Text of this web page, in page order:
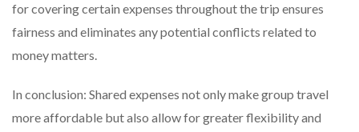
for covering certain expenses throughout the trip ensures
fairness and eliminates any potential conflicts related to
money matters.
In conclusion: Shared expenses not only make group travel
more affordable but also allow for greater flexibility and